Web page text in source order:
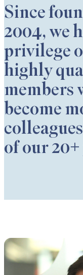
Since
2004, we
privilege
highly
members
become
of our